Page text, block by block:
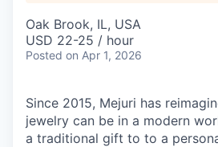
Oak Brook, IL, USA
USD 22-25 / hour
Posted on Apr 1, 2026
Since 2015, Mejuri has
jewelry can be in a modern
a traditional gift to to a